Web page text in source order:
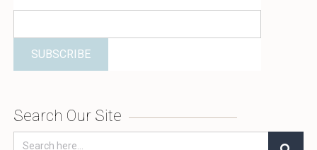
Search Our Site